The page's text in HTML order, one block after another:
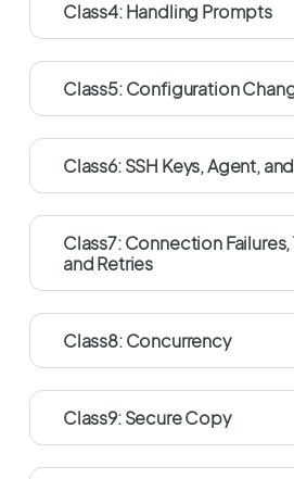
Class4: Handling Prompts
Class5: Configuration
Class6: SSH Keys, Agent,
Class7: Connection
and Retries
Class8: Concurrency
Class9: Secure Copy